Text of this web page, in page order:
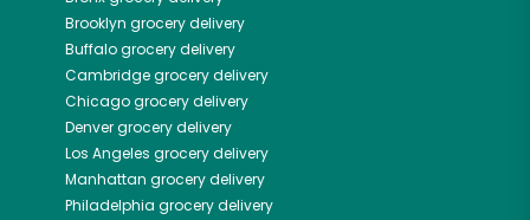
Brooklyn grocery delivery
Buffalogrocery delivery
Cambridgegrocery delivery
Chicagogrocery delivery
Denvergrocery delivery
Los Angeles grocery delivery
Manhattan grocery delivery
Philadelphia grocery delivery